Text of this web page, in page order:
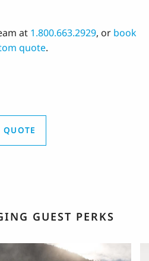
at 1.800.663.2929, or book
quote.
QUOTE
GUEST PERKS